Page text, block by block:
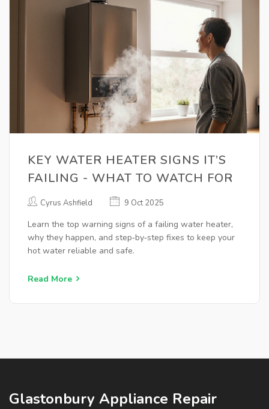
KEY WATER HEATER SIGNS IT’S
FAILING - WHAT TO WATCH FOR
Cyrus Ashfield 9 Oct 2025
Learn the top warning signs of a failing water heater,
why they happen, and step‑by‑step fixes to keep your
hot water reliable and safe.
Read More
Glastonbury Appliance Repair